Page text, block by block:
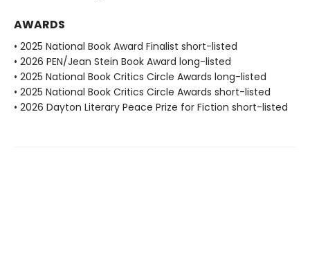
AWARDS
• 2025 National Book Award Finalist short-listed
• 2026 PEN/Jean Stein Book Award long-listed
• 2025 National Book Critics Circle Awards long-listed
• 2025 National Book Critics Circle Awards short-listed
• 2026 Dayton Literary Peace Prize for Fiction short-listed